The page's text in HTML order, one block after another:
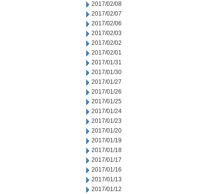
2017/02/08
2017/02/07
2017/02/06
2017/02/03
2017/02/02
2017/02/01
2017/01/31
2017/01/30
2017/01/27
2017/01/26
2017/01/25
2017/01/24
2017/01/23
2017/01/20
2017/01/19
2017/01/18
2017/01/17
2017/01/16
2017/01/13
2017/01/12